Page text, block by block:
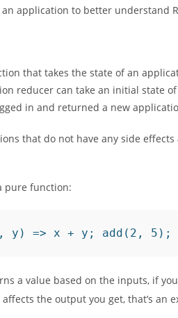
application to better understand
that takes the state of an
reducer can take an initial state
in and returned a new
that do not have any side
pure function:
y) => x + y; add(2, 5);
a value based on the inputs, if
the output you get, that’s an